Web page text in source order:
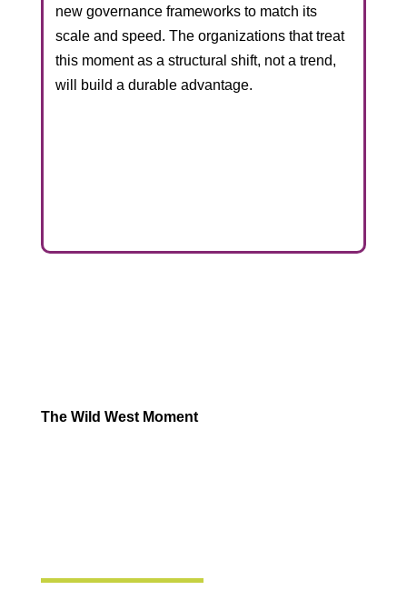
new governance frameworks to match its
scale and speed. The organizations that treat
this moment as a structural shift, not a trend,
will build a durable advantage.
The Wild West Moment